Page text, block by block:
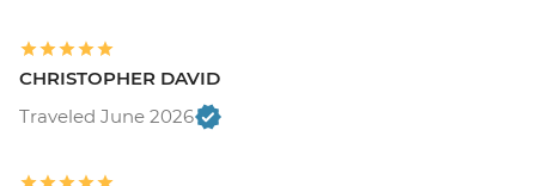
CHRISTOPHER DAVID
Traveled June 2026